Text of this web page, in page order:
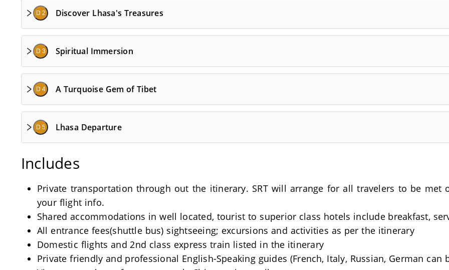
D 2 Discover Lhasa's Treasures
D 3 Spiritual Immersion
D 4 A Turquoise Gem of Tibet
D 5 Lhasa Departure
Includes
Private transportation through out the itinerary. SRT will arrange for all travelers to be
your flight info.
Shared accommodations in well located, tourist to superior class hotels include breakfast,
All entrance fees(shuttle bus) sightseeing; excursions and activities as per the itinerary
Domestic flights and 2nd class express train listed in the itinerary
Private friendly and professional English-Speaking guides (French, Italy, Russian, German can